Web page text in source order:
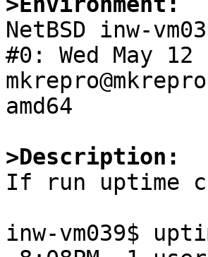
NetBSD inw-
#0: Wed May 12
amd64
>Description:
If run uptime
inw-vm039$